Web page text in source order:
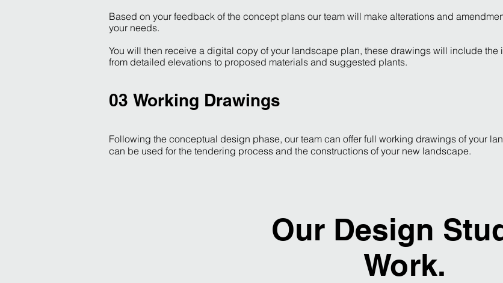
Based on your feedback of the concept plans our team will make alterations and
your needs.
You will then receive a digital copy of your landscape plan, these drawings will include the
from detailed elevations to proposed materials and suggested plants.
03 Working Drawings
Following the conceptual design phase, our team can offer full working drawings of your
can be used for the tendering process and the constructions of your new landscape.
Our Design
Work.